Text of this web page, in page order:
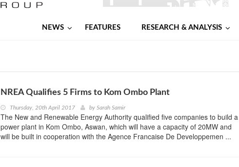
NEWS FEATURES RESEARCH & ANALYSIS
NREA Qualifies 5 Firms to Kom Ombo Plant
Thursday, 20th April 2017 by Sarah Samir
The New and Renewable Energy Authority qualified five companies to build a
power plant in Kom Ombo, Aswan, which will have a capacity of 20MW and
will be built in cooperation with the Agence Francaise De Developpemen ...